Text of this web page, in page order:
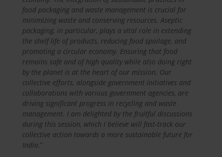
food packaging and waste management is crucial for
minimizing waste and conserving resources. Aseptic
packaging, in particular, plays a vital role in extending
the shelf life of products, reducing food spoilage, and
promoting a circular economy. Ensuring that food
remains safe and of high quality while also doing right
by the planet is at the heart of our mission. Our
collective efforts, alongside government initiatives and
collaborations with various government agencies, are
driving significant progress in recycling and waste
management. I am delighted by the fruitful discussions
during this session, which I believe will fast-track our
collective action towards a more sustainable future for
India.”